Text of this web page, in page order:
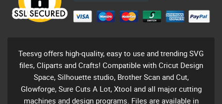
Teesvg offers high-quality, easy to use and trending SVG
files, Cliparts and Crafts! Compatible with Cricut Design
Space, Silhouette studio, Brother Scan and Cut,
Glowforge, Sure Cuts A Lot, Xtool and all major cutting
machines and design programs. Files are available in